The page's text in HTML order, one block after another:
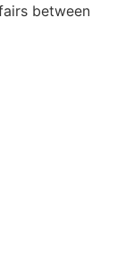
between